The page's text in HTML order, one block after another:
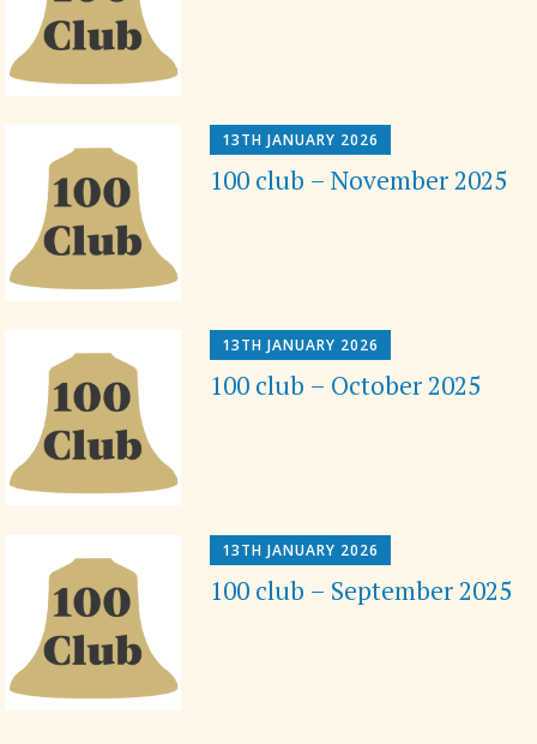
13TH JANUARY 2026
100 club – November 2025
13TH JANUARY 2026
100 club – October 2025
13TH JANUARY 2026
100 club – September 2025